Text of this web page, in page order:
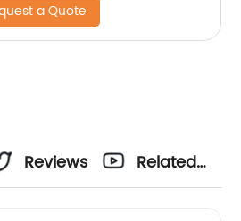
a Quote
Reviews
Related